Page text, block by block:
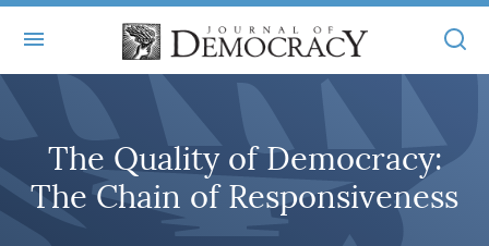
ABOUT
MASTHEAD
STATEMENT OF EDITORIAL INDEPENDENCE
BOOKS
ARTICLES
The Quality of Democracy:
The Chain of Responsiveness